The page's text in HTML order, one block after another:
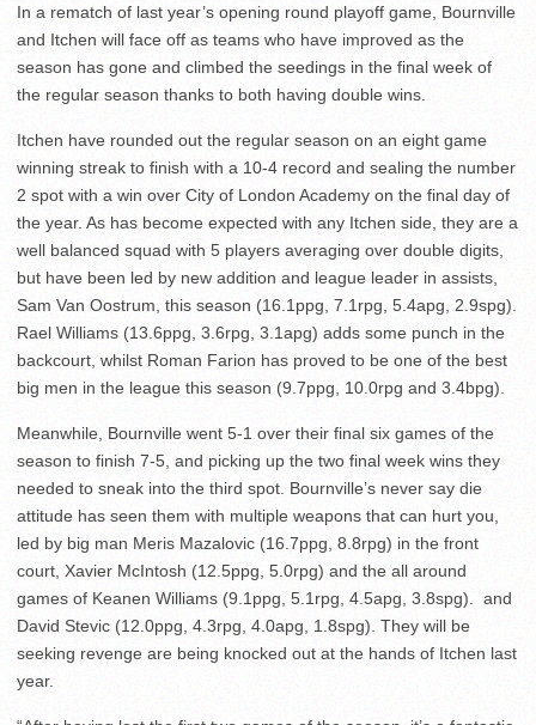
In a rematch of last year’s opening round playoff game, Bournville
and Itchen will face off as teams who have improved as the
season has gone and climbed the seedings in the final week of
the regular season thanks to both having double wins.
Itchen have rounded out the regular season on an eight game
winning streak to finish with a 10-4 record and sealing the number
2 spot with a win over City of London Academy on the final day of
the year. As has become expected with any Itchen side, they are a
well balanced squad with 5 players averaging over double digits,
but have been led by new addition and league leader in assists,
Sam Van Oostrum, this season (16.1ppg, 7.1rpg, 5.4apg, 2.9spg).
Rael Williams (13.6ppg, 3.6rpg, 3.1apg) adds some punch in the
backcourt, whilst Roman Farion has proved to be one of the best
big men in the league this season (9.7ppg, 10.0rpg and 3.4bpg).
Meanwhile, Bournville went 5-1 over their final six games of the
season to finish 7-5, and picking up the two final week wins they
needed to sneak into the third spot. Bournville’s never say die
attitude has seen them with multiple weapons that can hurt you,
led by big man Meris Mazalovic (16.7ppg, 8.8rpg) in the front
court, Xavier McIntosh (12.5ppg, 5.0rpg) and the all around
games of Keanen Williams (9.1ppg, 5.1rpg, 4.5apg, 3.8spg). and
David Stevic (12.0ppg, 4.3rpg, 4.0apg, 1.8spg). They will be
seeking revenge are being knocked out at the hands of Itchen last
year.